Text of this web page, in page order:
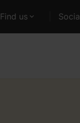
Find us